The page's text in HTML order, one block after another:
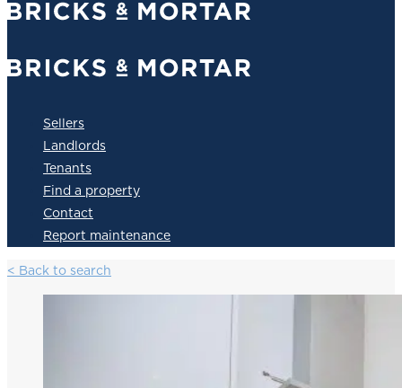
Sellers
Landlords
Tenants
Find a property
Contact
Report maintenance
< Back to search